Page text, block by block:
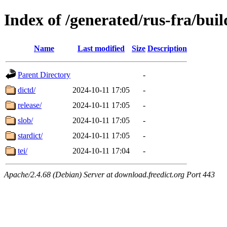
Index of /generated/rus-fra/
Name Last modified Size Description
Parent Directory
-
dictd/
2024-10-11 17:05
-
release/
2024-10-11 17:05
-
slob/
2024-10-11 17:05
-
stardict/
2024-10-11 17:05
-
tei/
2024-10-11 17:04 -
Apache/2.4.68 (Debian) Server at download.freedict.org Port 443